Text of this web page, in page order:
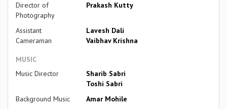
Director of
Photography
Prakash Kutty
Assistant
Cameraman
Lavesh Dali
Vaibhav Krishna
MUSIC
Music Director
Sharib Sabri
Toshi Sabri
Background Music
Amar Mohile